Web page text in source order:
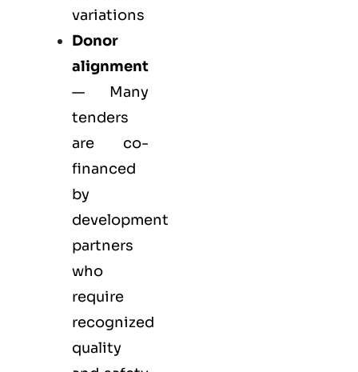
variations
Donor
alignment
— Many
tenders
are co-
financed
by
development
partners
who
require
recognized
quality